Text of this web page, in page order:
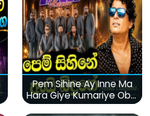
Pem Sihine Ay Inne Ma
Hara Giye Kumariye Obai
(Live)